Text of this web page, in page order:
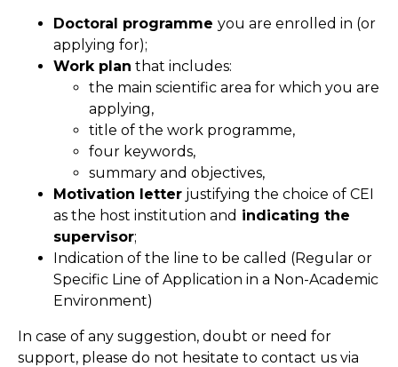
Doctoral programme you are enrolled in (or
applying for);
Work plan that includes:
the main scientific area for which you are
applying,
title of the work programme,
four keywords,
summary and objectives,
Motivation letter justifying the choice of CEI
as the host institution and indicating the
supervisor;
Indication of the line to be called (Regular or
Specific Line of Application in a Non-Academic
Environment)
In case of any suggestion, doubt or need for
support, please do not hesitate to contact us via